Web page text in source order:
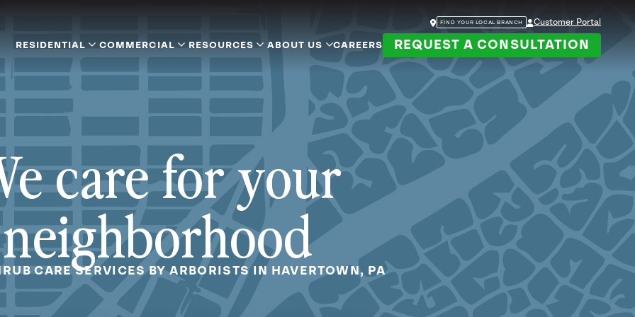
FIND YOUR LOCAL BRANCH Customer Portal
RESIDENTIAL COMMERCIAL RESOURCES ABOUT US CAREERS REQUEST A CONSULTATION
care for your
neighborhood
CARE SERVICES BY ARBORISTS IN HAVERTOWN, PA